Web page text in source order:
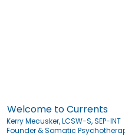
Welcome to Currents
Kerry Mecusker, LCSW-S, SEP-INT
Founder & Somatic